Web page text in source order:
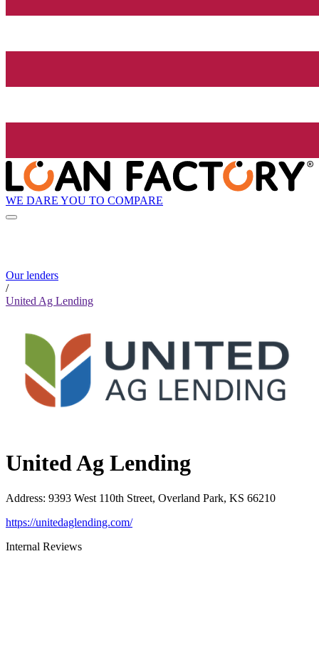
WE DARE YOU TO COMPARE
Our lenders
/
United Ag Lending
United Ag Lending
Address: 9393 West 110th Street, Overland Park, KS 66210
https://unitedaglending.com/
Internal Reviews